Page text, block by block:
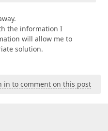
the information I
will allow me to
solution.
in to comment on this post